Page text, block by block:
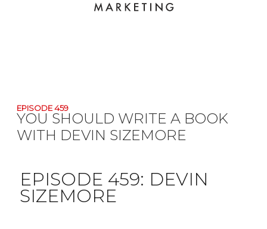
EPISODE 459
YOU SHOULD WRITE A BOOK
WITH DEVIN SIZEMORE
EPISODE 459: DEVIN
SIZEMORE